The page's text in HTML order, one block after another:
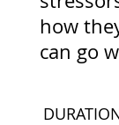
how
can go